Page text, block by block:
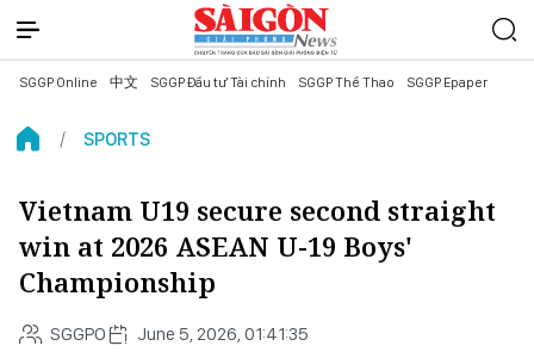
SGGP Online 中文 SGGP Đầu tư Tài chính SGGP Thể Thao SGGP Epaper
SPORTS
Vietnam U19 secure second straight
win at 2026 ASEAN U-19 Boys'
Championship
SGGPO June 5, 2026, 01:41:35